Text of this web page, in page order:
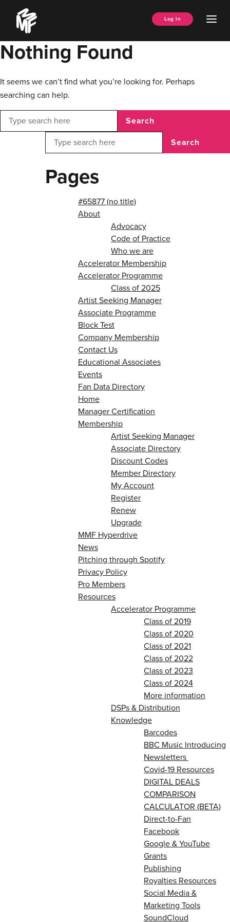
content
Music
Managers
Forum
Log In
Nothing Found
It seems we can’t find what you’re looking for. Perhaps
searching can help.
Search
Search
Pages
#65877 (no title)
About
Advocacy
Code of Practice
Who we are
Accelerator Membership
Accelerator Programme
Class of 2025
Artist Seeking Manager
Associate Programme
Block Test
Company Membership
Contact Us
Educational Associates
Events
Fan Data Directory
Home
Manager Certification
Membership
Artist Seeking Manager
Associate Directory
Discount Codes
Member Directory
My Account
Register
Renew
Upgrade
MMF Hyperdrive
News
Pitching through Spotify
Privacy Policy
Pro Members
Resources
Accelerator Programme
Class of 2019
Class of 2020
Class of 2021
Class of 2022
Class of 2023
Class of 2024
More information
DSPs & Distribution
Knowledge
Barcodes
BBC Music Introducing
Newsletters
Covid-19 Resources
DIGITAL DEALS
COMPARISON
CALCULATOR (BETA)
Direct-to-Fan
Facebook
Google & YouTube
Grants
Publishing
Royalties Resources
Social Media &
Marketing Tools
SoundCloud